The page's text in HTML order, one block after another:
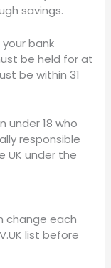
savings.
bank
be held for at
be within 31
under 18 who
responsible
UK under the
change each
list before